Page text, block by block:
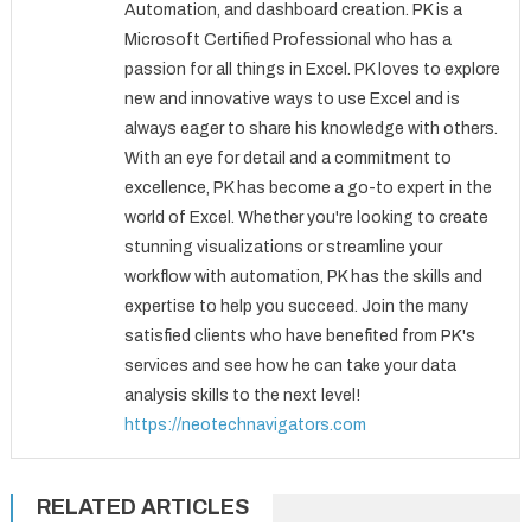
Automation, and dashboard creation. PK is a
Microsoft Certified Professional who has a
passion for all things in Excel. PK loves to explore
new and innovative ways to use Excel and is
always eager to share his knowledge with others.
With an eye for detail and a commitment to
excellence, PK has become a go-to expert in the
world of Excel. Whether you're looking to create
stunning visualizations or streamline your
workflow with automation, PK has the skills and
expertise to help you succeed. Join the many
satisfied clients who have benefited from PK's
services and see how he can take your data
analysis skills to the next level!
https://neotechnavigators.com
RELATED ARTICLES